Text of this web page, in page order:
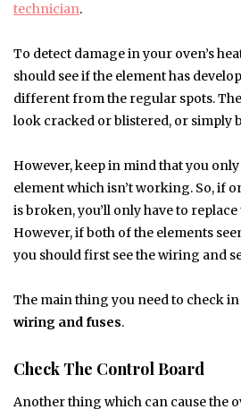
technician.
To detect damage in your oven’s
should see if the element has
different from the regular spots.
look cracked or blistered, or simply
However, keep in mind that you
element which isn’t working. So, if
is broken, you’ll only have to
However, if both of the elements
you should first see the wiring and
The main thing you need to check
wiring and fuses.
Check The Control Board
Another thing which can cause the